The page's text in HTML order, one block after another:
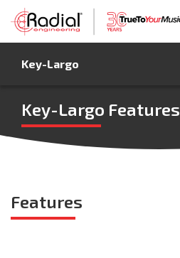
Key-Largo
BUY NOW
Key-Largo Features
Features